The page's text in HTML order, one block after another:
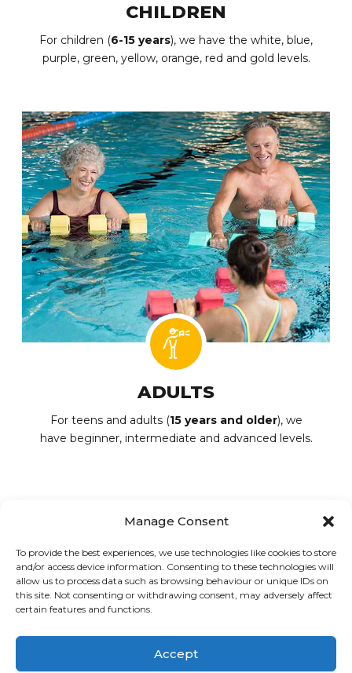
Manage Consent
To provide the best experiences, we use technologies like cookies to store
and/or access device information. Consenting to these technologies will
allow us to process data such as browsing behaviour or unique IDs on
this site. Not consenting or withdrawing consent, may adversely affect
certain features and functions.
Accept
CHILDREN
For children (6-15 years), we have the white, blue,
purple, green, yellow, orange, red and gold levels.
ADULTS
For teens and adults (15 years and older), we
have beginner, intermediate and advanced levels.
PREVIOUS
Aquatic club
NEXT
Summer camp
© Loisirs Sportifs CDN-NDG | An active and healthy community